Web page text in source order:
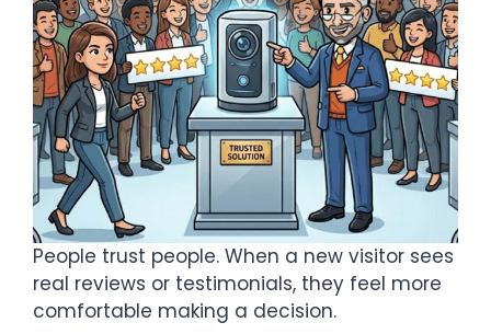
People trust people. When a new visitor sees
real reviews or testimonials, they feel more
comfortable making a decision.